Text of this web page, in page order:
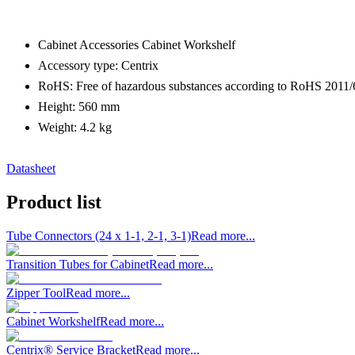
Cabinet Accessories Cabinet Workshelf
Accessory type: Centrix
RoHS: Free of hazardous substances according to RoHS
Height: 560 mm
Weight: 4.2 kg
Datasheet
Product list
Tube Connectors (24 x 1-1, 2-1, 3-1)Read more...
Transition Tubes for CabinetRead more...
Zipper ToolRead more...
Cabinet WorkshelfRead more...
Centrix® Service BracketRead more...